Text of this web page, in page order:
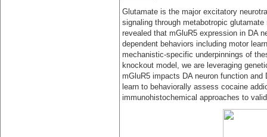
Glutamate is the major excitatory
signaling through metabotropic
revealed that mGluR5 expression in DA
dependent behaviors including motor
mechanistic-specific underpinnings of
knockout model, we are leveraging
mGluR5 impacts DA neuron function
learn to behaviorally assess cocaine
immunohistochemical approaches to